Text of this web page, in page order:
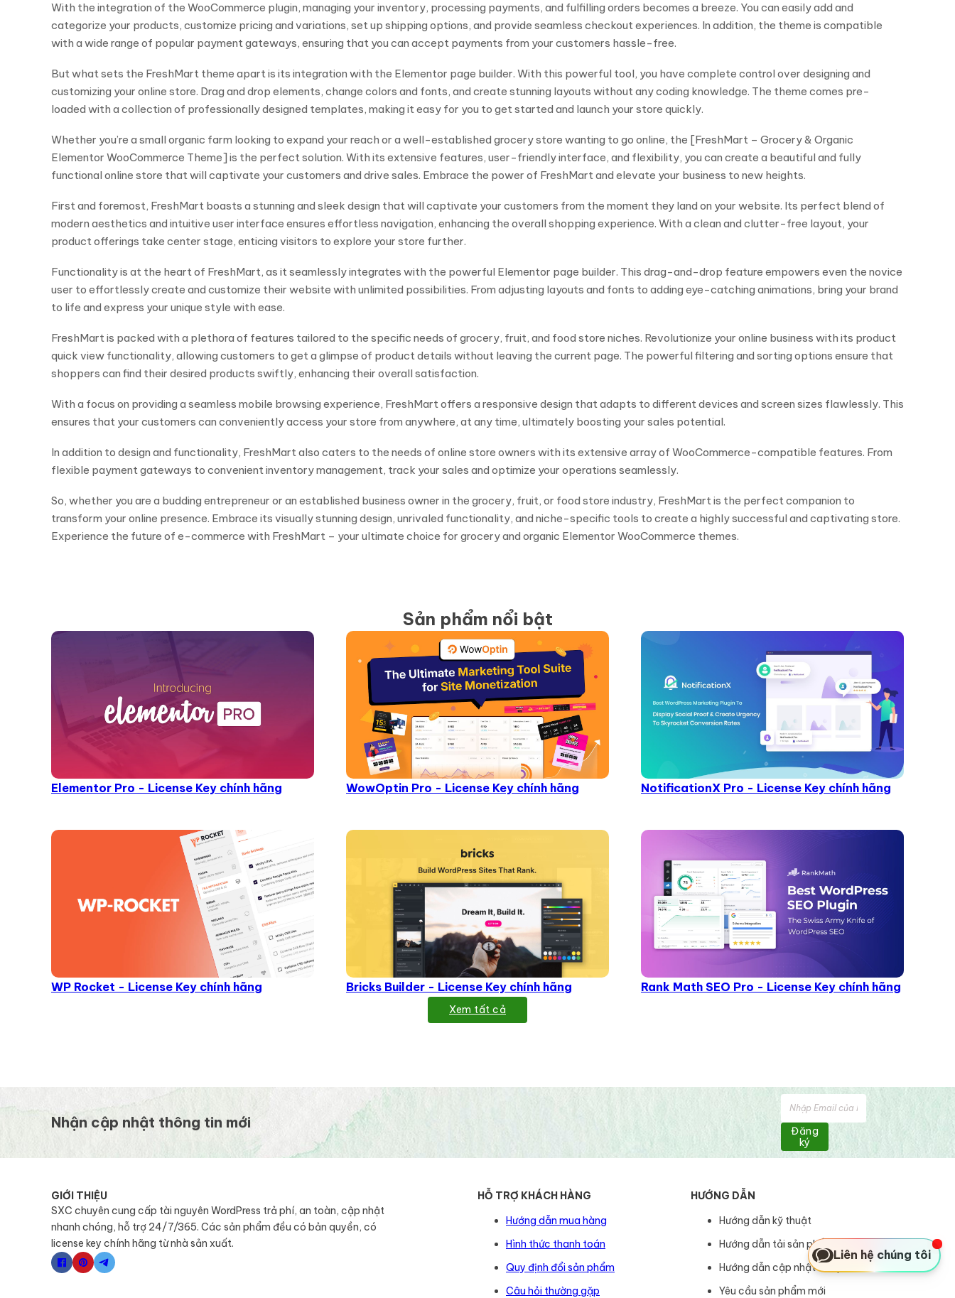
With the integration of the WooCommerce plugin, managing your inventory, processing payments, and fulfilling orders becomes a breeze. You can easily add and
categorize your products, customize pricing and variations, set up shipping options, and provide seamless checkout experiences. In addition, the theme is compatible
with a wide range of popular payment gateways, ensuring that you can accept payments from your customers hassle-free.
But what sets the FreshMart theme apart is its integration with the Elementor page builder. With this powerful tool, you have complete control over designing and
customizing your online store. Drag and drop elements, change colors and fonts, and create stunning layouts without any coding knowledge. The theme comes pre-
loaded with a collection of professionally designed templates, making it easy for you to get started and launch your store quickly.
Whether you’re a small organic farm looking to expand your reach or a well-established grocery store wanting to go online, the [FreshMart – Grocery & Organic
Elementor WooCommerce Theme] is the perfect solution. With its extensive features, user-friendly interface, and flexibility, you can create a beautiful and fully
functional online store that will captivate your customers and drive sales. Embrace the power of FreshMart and elevate your business to new heights.
First and foremost, FreshMart boasts a stunning and sleek design that will captivate your customers from the moment they land on your website. Its perfect blend of
modern aesthetics and intuitive user interface ensures effortless navigation, enhancing the overall shopping experience. With a clean and clutter-free layout, your
product offerings take center stage, enticing visitors to explore your store further.
Functionality is at the heart of FreshMart, as it seamlessly integrates with the powerful Elementor page builder. This drag-and-drop feature empowers even the novice
user to effortlessly create and customize their website with unlimited possibilities. From adjusting layouts and fonts to adding eye-catching animations, bring your brand
to life and express your unique style with ease.
FreshMart is packed with a plethora of features tailored to the specific needs of grocery, fruit, and food store niches. Revolutionize your online business with its product
quick view functionality, allowing customers to get a glimpse of product details without leaving the current page. The powerful filtering and sorting options ensure that
shoppers can find their desired products swiftly, enhancing their overall satisfaction.
With a focus on providing a seamless mobile browsing experience, FreshMart offers a responsive design that adapts to different devices and screen sizes flawlessly. This
ensures that your customers can conveniently access your store from anywhere, at any time, ultimately boosting your sales potential.
In addition to design and functionality, FreshMart also caters to the needs of online store owners with its extensive array of WooCommerce-compatible features. From
flexible payment gateways to convenient inventory management, track your sales and optimize your operations seamlessly.
So, whether you are a budding entrepreneur or an established business owner in the grocery, fruit, or food store industry, FreshMart is the perfect companion to
transform your online presence. Embrace its visually stunning design, unrivaled functionality, and niche-specific tools to create a highly successful and captivating store.
Experience the future of e-commerce with FreshMart – your ultimate choice for grocery and organic Elementor WooCommerce themes.
Sản phẩm nổi bật
Elementor Pro - License Key chính hãng WowOptin Pro - License Key chính hãng NotificationX Pro - License Key chính hãng
WP Rocket - License Key chính hãng Bricks Builder - License Key chính hãng Rank Math SEO Pro - License Key chính hãng
Xem tất cả
Nhận cập nhật thông tin mới
Đăng
ký
GIỚI THIỆU
SXC chuyên cung cấp tài nguyên WordPress trả phí, an toàn, cập nhật
nhanh chóng, hỗ trợ 24/7/365. Các sản phẩm đều có bản quyền, có
license key chính hãng từ nhà sản xuất.
HỖ TRỢ KHÁCH HÀNG
Hướng dẫn mua hàng
Hình thức thanh toán
Quy định đổi sản phẩm
Câu hỏi thường gặp
HƯỚNG DẪN
Hướng dẫn kỹ thuật
Hướng dẫn tải sản phẩm
Hướng dẫn cập nhật sản phẩm
Yêu cầu sản phẩm mới
Liên hệ chúng tôi